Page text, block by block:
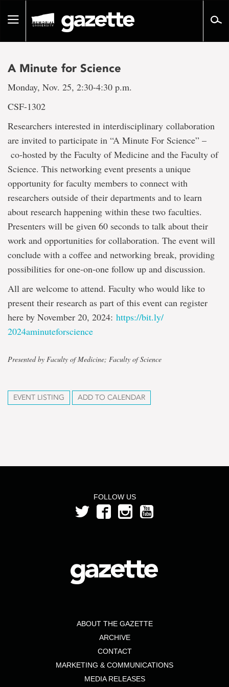
pageToggle
A Minute for Science
Monday, Nov. 25, 2:30-4:30 p.m.
CSF-1302
Researchers interested in interdisciplinary collaboration
are invited to participate in “A Minute For Science” –
co-hosted by the Faculty of Medicine and the Faculty of
Science. This networking event presents a unique
opportunity for faculty members to connect with
researchers outside of their departments and to learn
about research happening within these two faculties.
Presenters will be given 60 seconds to talk about their
work and opportunities for collaboration. The event will
conclude with a coffee and networking break, providing
possibilities for one-on-one follow up and discussion.
All are welcome to attend. Faculty who would like to
present their research as part of this event can register
here by November 20, 2024: https://bit.ly/
2024aminuteforscience
Presented by Faculty of Medicine; Faculty of Science
EVENT LISTING ADD TO CALENDAR
FOLLOW US
ABOUT THE GAZETTE
ARCHIVE
CONTACT
MARKETING & COMMUNICATIONS
MEDIA RELEASES